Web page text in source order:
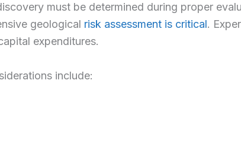
must be determined during proper
geological risk assessment is critical.
expenditures.
include: